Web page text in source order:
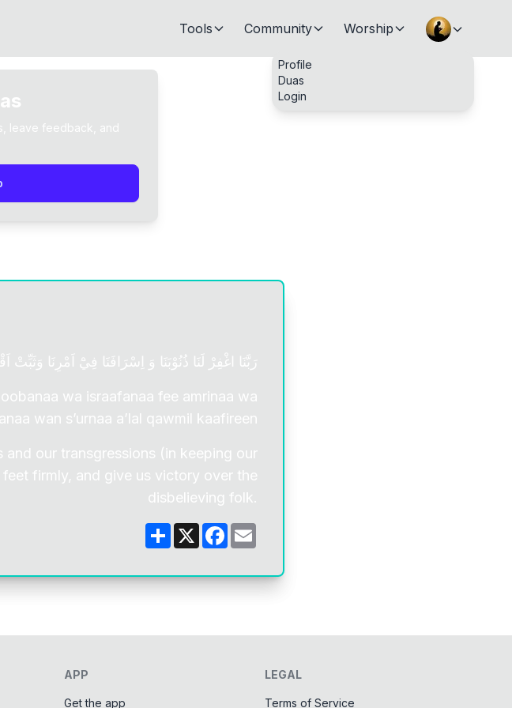
Tools Community Worship
Profile
Duas
Login
leave feedback, and
رَبَّنَا اغْفِرْ لَنَا ذُنُوْبَنَا وَ اِسْرَافَنَا فِيْٓ اَمْرِنَا وَثَبِّتْ
wa israafanaa fee amrinaa wa
wan s’urnaa a’lal qawmil kaafireen
and our transgressions (in keeping our
firmly, and give us victory over the
disbelieving folk.
Share
X Facebook
APP
Get the app
LEGAL
Terms of Service